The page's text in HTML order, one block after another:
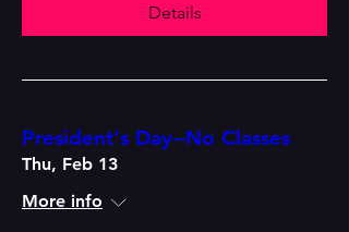
Details
President's Day--No Classes
Thu, Feb 13
More info